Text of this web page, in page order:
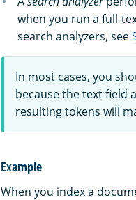
when you run a full-
search analyzers, see
In most cases, you
because the text field
resulting tokens will
Example
When you index a